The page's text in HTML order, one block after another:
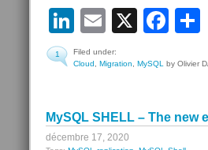
LinkedIn
Email
X
1
Filed under:
Cloud
Migration MySQL by Olivier
MySQL SHELL – The new
décembre 17, 2020